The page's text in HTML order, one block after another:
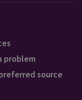
problem
source